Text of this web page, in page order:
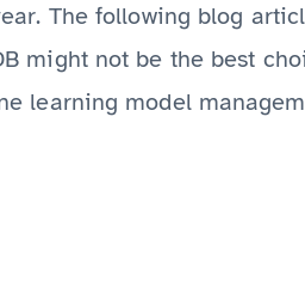
The following blog
might not be the best
learning model